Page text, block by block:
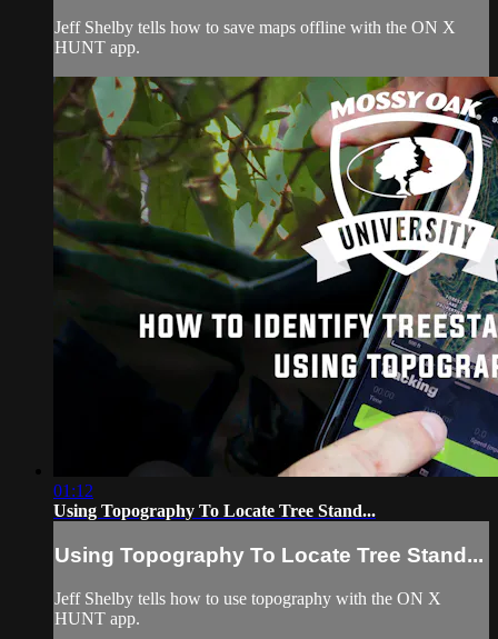
Jeff Shelby tells how to save maps offline with the ON X
HUNT app.
01:12
Using Topography To Locate Tree Stand...
Using Topography To Locate Tree Stand...
Jeff Shelby tells how to use topography with the ON X
HUNT app.